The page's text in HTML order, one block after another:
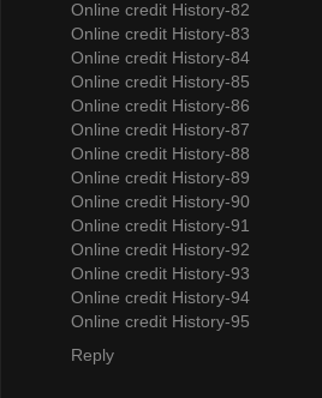
Online credit History-82
Online credit History-83
Online credit History-84
Online credit History-85
Online credit History-86
Online credit History-87
Online credit History-88
Online credit History-89
Online credit History-90
Online credit History-91
Online credit History-92
Online credit History-93
Online credit History-94
Online credit History-95
Reply